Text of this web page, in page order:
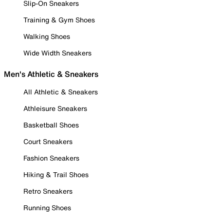
Slip-On Sneakers
Training & Gym Shoes
Walking Shoes
Wide Width Sneakers
Men's Athletic & Sneakers
All Athletic & Sneakers
Athleisure Sneakers
Basketball Shoes
Court Sneakers
Fashion Sneakers
Hiking & Trail Shoes
Retro Sneakers
Running Shoes